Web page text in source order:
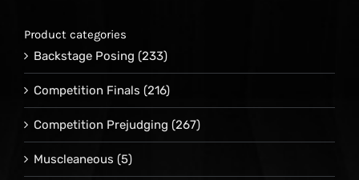
Product categories
Backstage Posing (233)
Competition Finals (216)
Competition Prejudging (267)
Muscleaneous (5)